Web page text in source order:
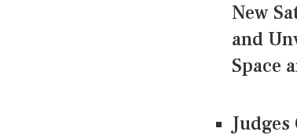
New
and
Space